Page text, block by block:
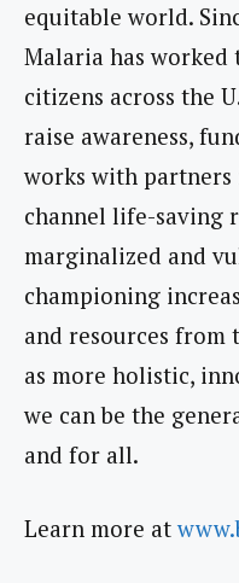
equitable world.
Malaria has
citizens across the
raise awareness,
works with
channel life-saving
marginalized and
championing
and resources from
as more holistic,
we can be the
and for all.
Learn more at